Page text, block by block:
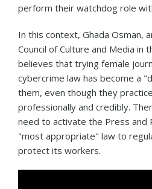
perform their watchdog role
In this context, Ghada Osman,
Council of Culture and Media in
believes that trying female
cybercrime law has become a
them, even though they
professionally and credibly.
need to activate the Press and
"most appropriate" law to
protect its workers.